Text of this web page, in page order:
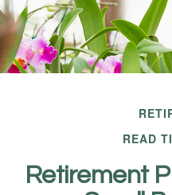
READ
Retirement